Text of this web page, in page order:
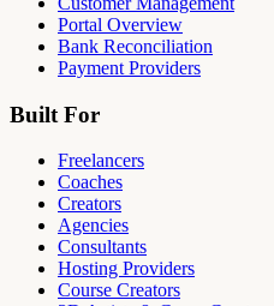
Portal Overview
Bank Reconciliation
Payment Providers
Built For
Freelancers
Coaches
Creators
Agencies
Consultants
Hosting Providers
Course Creators